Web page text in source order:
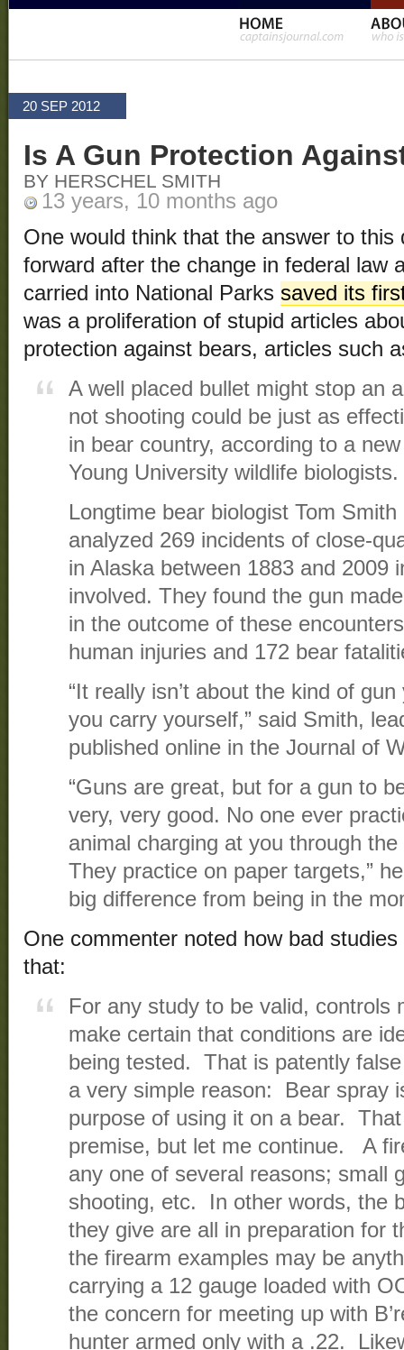
20 SEP 2012
Is A Gun Protection
BY HERSCHEL SMITH
13 years, 10 months ago
One would think that the answer to this
forward after the change in federal law
carried into National Parks saved its
was a proliferation of stupid articles
protection against bears, articles such
A well placed bullet might stop an
not shooting could be just as
in bear country, according to a
Young University wildlife biologists.
Longtime bear biologist Tom
analyzed 269 incidents of close-
in Alaska between 1883 and 2009
involved. They found the gun
in the outcome of these
human injuries and 172 bear
“It really isn’t about the kind of
you carry yourself,” said Smith,
published online in the Journal of
“Guns are great, but for a gun to
very, very good. No one ever
animal charging at you through
They practice on paper targets,”
big difference from being in the
One commenter noted how bad
that:
For any study to be valid, controls
make certain that conditions are
being tested. That is patently
a very simple reason: Bear spray
purpose of using it on a bear.
premise, but let me continue. A
any one of several reasons; small
shooting, etc. In other words, the
they give are all in preparation for
the firearm examples may be
carrying a 12 gauge loaded with
the concern for meeting up with
hunter armed only with a .22.